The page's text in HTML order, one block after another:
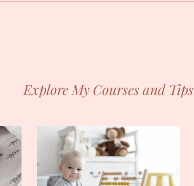
Explore My Courses and Tips